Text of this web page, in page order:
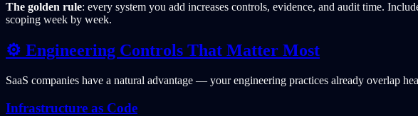
The golden rule: every system you add increases controls, evidence, and audit time.
scoping week by week.
⚙️ Engineering Controls That Matter Most
SaaS companies have a natural advantage — your engineering practices already overlap
Infrastructure as Code